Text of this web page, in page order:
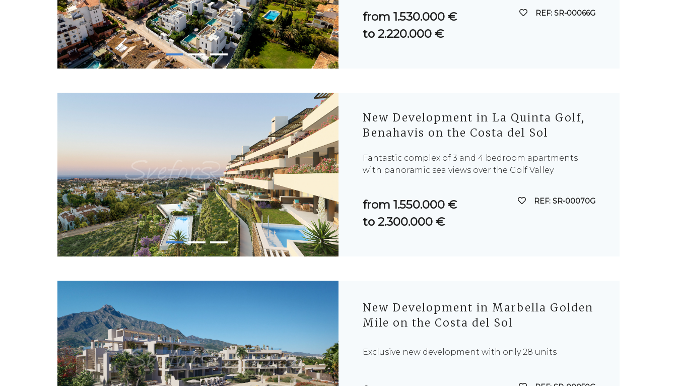
from 1.530.000 €
to 2.220.000 €
REF: SR-00066G
New Development in La Quinta Golf,
Benahavis on the Costa del Sol
Fantastic complex of 3 and 4 bedroom apartments
with panoramic sea views over the Golf Valley
from 1.550.000 €
to 2.300.000 €
REF: SR-00070G
New Development in Marbella Golden
Mile on the Costa del Sol
Exclusive new development with only 28 units